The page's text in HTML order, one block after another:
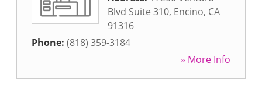
Blvd Suite 310, Encino, CA
91316
Phone: (818) 359-3184
» More Info